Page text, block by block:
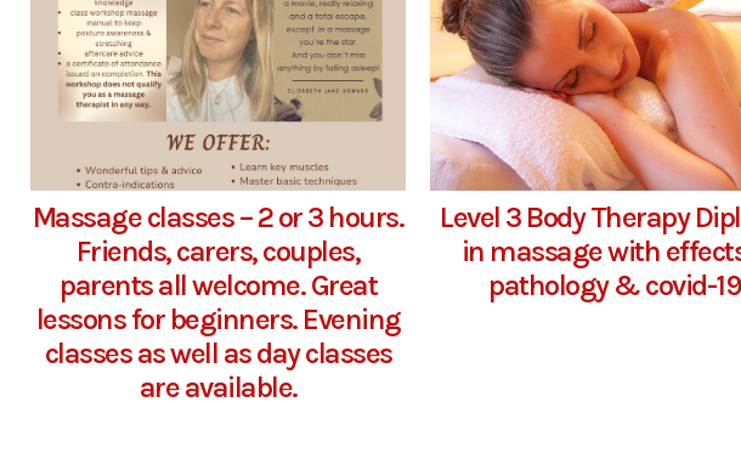
Massage classes – 2 or 3 hours.
Friends, carers, couples,
parents all welcome. Great
lessons for beginners. Evening
classes as well as day classes
are available.
Level 3 Body Therapy
in massage with
pathology & covid-